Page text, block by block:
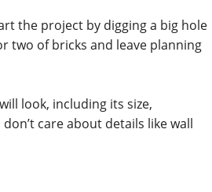
the project by digging a big hole
two of bricks and leave planning
look, including its size,
care about details like wall